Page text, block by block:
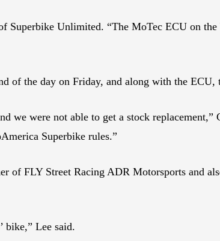
Superbike Unlimited. “The MoTec ECU on
of the day on Friday, and along with the
we were not able to get a stock
Superbike rules.”
of FLY Street Racing ADR Motorsports and
bike,” Lee said.